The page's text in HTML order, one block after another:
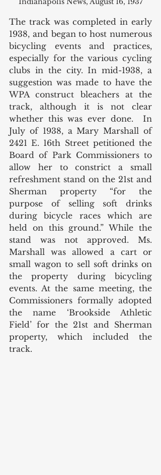
The track was completed in early
1938, and began to host numerous
bicycling events and practices,
especially for the various cycling
clubs in the city. In mid-1938, a
suggestion was made to have the
WPA construct bleachers at the
track, although it is not clear
whether this was ever done.  In
July of 1938, a Mary Marshall of
2421 E. 16th Street petitioned the
Board of Park Commissioners to
allow her to constrict a small
refreshment stand on the 21st and
Sherman property “for the
purpose of selling soft drinks
during bicycle races which are
held on this ground.” While the
stand was not approved. Ms.
Marshall was allowed a cart or
small wagon to sell soft drinks on
the property during bicycling
events. At the same meeting, the
Commissioners formally adopted
the name ‘Brookside Athletic
Field’ for the 21st and Sherman
property, which included the
track.